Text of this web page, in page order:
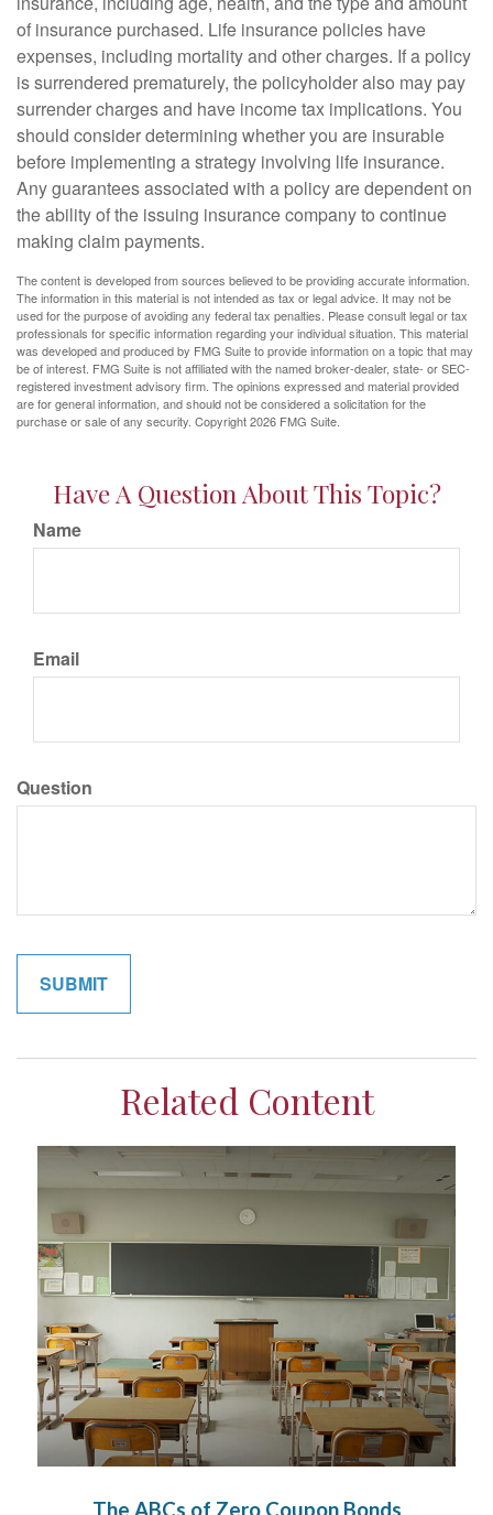
of insurance purchased. Life insurance policies have
expenses, including mortality and other charges. If a policy
is surrendered prematurely, the policyholder also may pay
surrender charges and have income tax implications. You
should consider determining whether you are insurable
before implementing a strategy involving life insurance.
Any guarantees associated with a policy are dependent on
the ability of the issuing insurance company to continue
making claim payments.
The content is developed from sources believed to be providing accurate information.
The information in this material is not intended as tax or legal advice. It may not be
used for the purpose of avoiding any federal tax penalties. Please consult legal or tax
professionals for specific information regarding your individual situation. This material
was developed and produced by FMG Suite to provide information on a topic that may
be of interest. FMG Suite is not affiliated with the named broker-dealer, state- or SEC-
registered investment advisory firm. The opinions expressed and material provided
are for general information, and should not be considered a solicitation for the
purchase or sale of any security. Copyright2026 FMG Suite.
Have A Question About This Topic?
Name
Email
Question
Related Content
The ABCs of Zero Coupon Bonds